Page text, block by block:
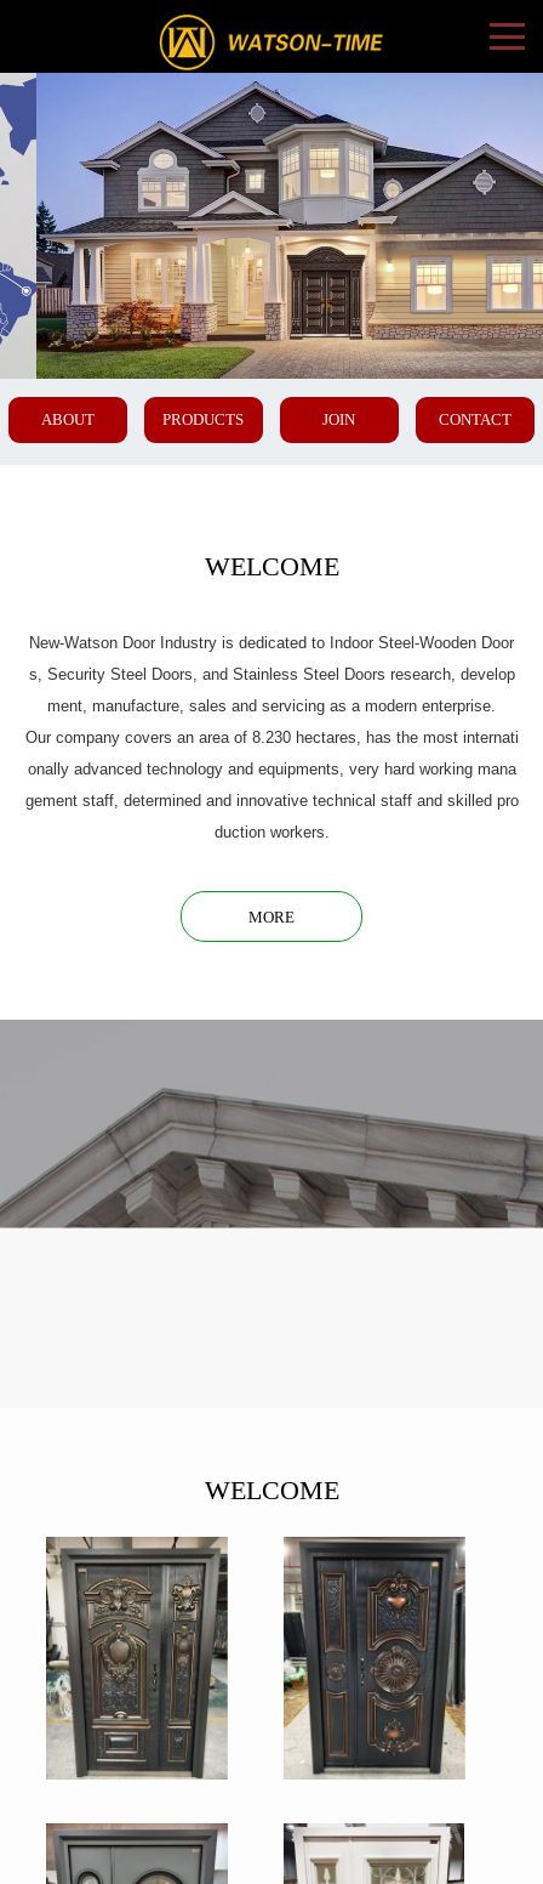
ABOUT PRODUCTS JOIN CONTACT
WELCOME
New-Watson Door Industry is dedicated to Indoor Steel-Wooden Door
s, Security Steel Doors, and Stainless Steel Doors research, develop
ment, manufacture, sales and servicing as a modern enterprise.
Our company covers an area of 8.230 hectares, has the most internati
onally advanced technology and equipments, very hard working mana
gement staff, determined and innovative technical staff and skilled pro
duction workers.
MORE
WELCOME